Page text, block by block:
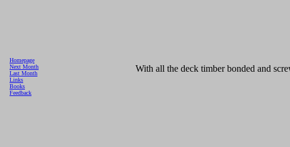
With all the deck timber bonded and
Homepage
Next Month
Last Month
Links
Books
Feedback